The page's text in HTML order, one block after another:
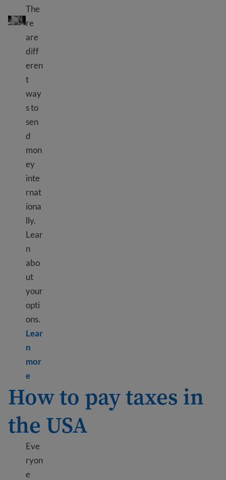
Send money internationally
The
re
are
diff
eren
t
way
s to
sen
d
mon
ey
inte
rnat
iona
lly.
Lear
n
abo
ut
your
opti
ons.
Lear
n
mor
eLearn more about Send money internationally
How to pay taxes in
the USA
Eve
ryon
e